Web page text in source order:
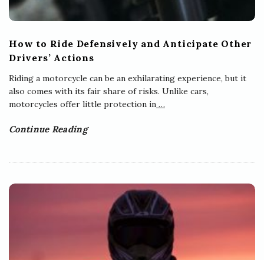
How to Ride Defensively and Anticipate Other
Drivers’ Actions
Riding a motorcycle can be an exhilarating experience, but it
also comes with its fair share of risks. Unlike cars,
motorcycles offer little protection in …
Continue Reading